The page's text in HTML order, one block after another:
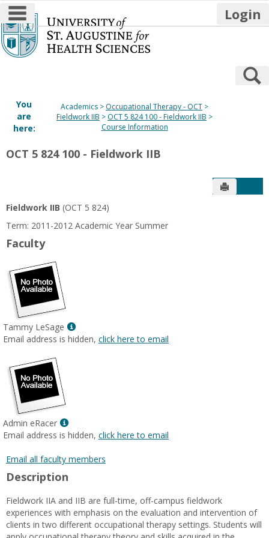
Skip
to
content
main navigation Login
You
are
here:
Academics
Occupational Therapy - OCT
Fieldwork IIB
OCT 5 824 100 - Fieldwork IIB
Course Information
OCT 5 824 100 - Fieldwork IIB
Send to
Fieldwork IIB (OCT 5 824)
Term: 2011-2012 Academic Year Summer
Faculty
Tammy LeSage
Show
MyInfo
Email address is hidden, click here to email
Admin eRacer
Show
MyInfo
for
Email address is hidden, click here to email
Email all faculty members
Description
Fieldwork IIA and IIB are full-time, off-campus fieldwork
experiences with emphasis on the evaluation and intervention of
clients in two different occupational therapy settings. Students will